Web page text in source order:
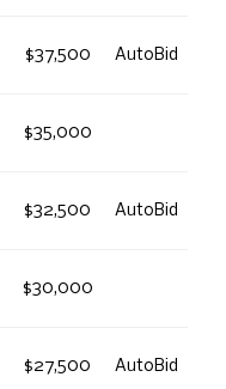
$37,500 AutoBid
$35,000
$32,500 AutoBid
$30,000
$27,500 AutoBid